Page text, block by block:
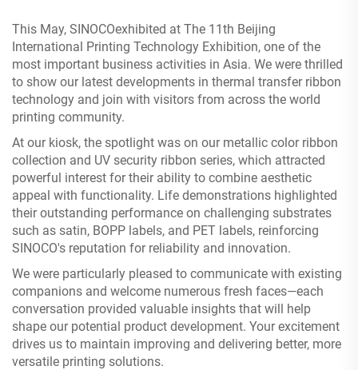
This May, SINOCOexhibited at The 11th Beijing
International Printing Technology Exhibition, one of the
most important business activities in Asia. We were thrilled
to show our latest developments in thermal transfer ribbon
technology and join with visitors from across the world
printing community.
At our kiosk, the spotlight was on our metallic color ribbon
collection and UV security ribbon series, which attracted
powerful interest for their ability to combine aesthetic
appeal with functionality. Life demonstrations highlighted
their outstanding performance on challenging substrates
such as satin, BOPP labels, and PET labels, reinforcing
SINOCO's reputation for reliability and innovation.
We were particularly pleased to communicate with existing
companions and welcome numerous fresh faces—each
conversation provided valuable insights that will help
shape our potential product development. Your excitement
drives us to maintain improving and delivering better, more
versatile printing solutions.